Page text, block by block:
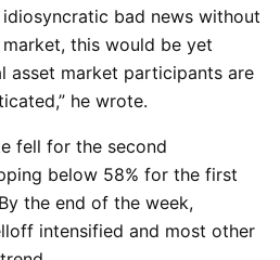
bad news without
this would be yet
asset market participants are
he wrote.
fell for the second
below 58% for the first
the end of the week,
intensified and most other